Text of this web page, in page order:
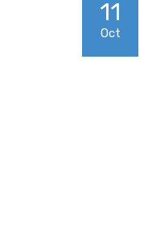
11
Oct